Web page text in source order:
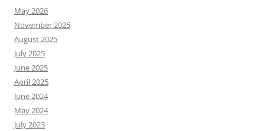
May 2026
November 2025
August 2025
July 2025
June 2025
April 2025
June 2024
May 2024
July 2023